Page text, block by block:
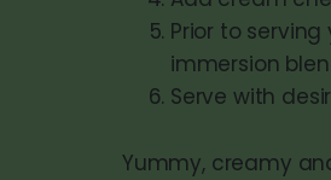
Prior to
immersion
Serve with
Yummy, creamy